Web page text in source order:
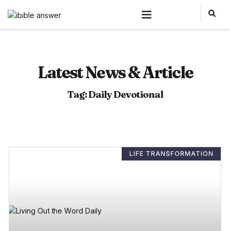
Latest News & Article
Tag: Daily Devotional
LIFE TRANSFORMATION